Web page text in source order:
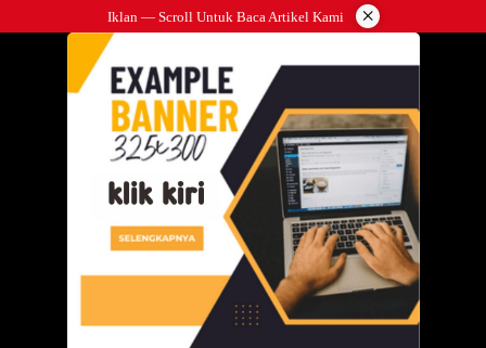
ke
Iklan — Scroll Untuk Baca Artikel Kami ×